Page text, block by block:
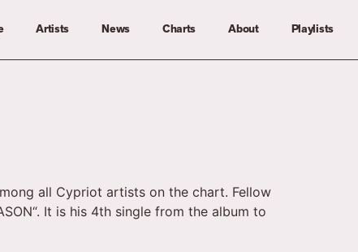
Artists News Charts About Playlists
all Cypriot artists on the chart. Fellow
It is his 4th single from the album to